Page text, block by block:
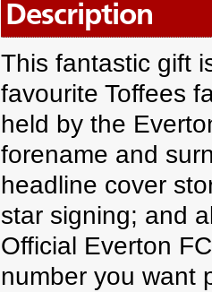
Description
This fantastic gift
favourite Toffees
held by the
forename and
headline cover
star signing; and
Official Everton
number you want